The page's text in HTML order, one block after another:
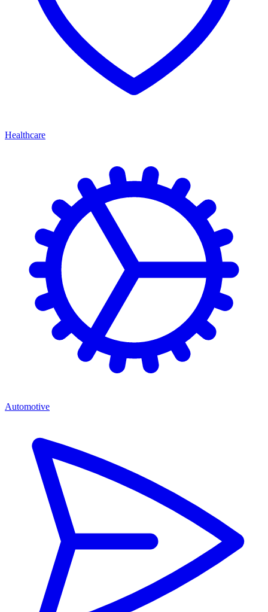
Healthcare
Automotive